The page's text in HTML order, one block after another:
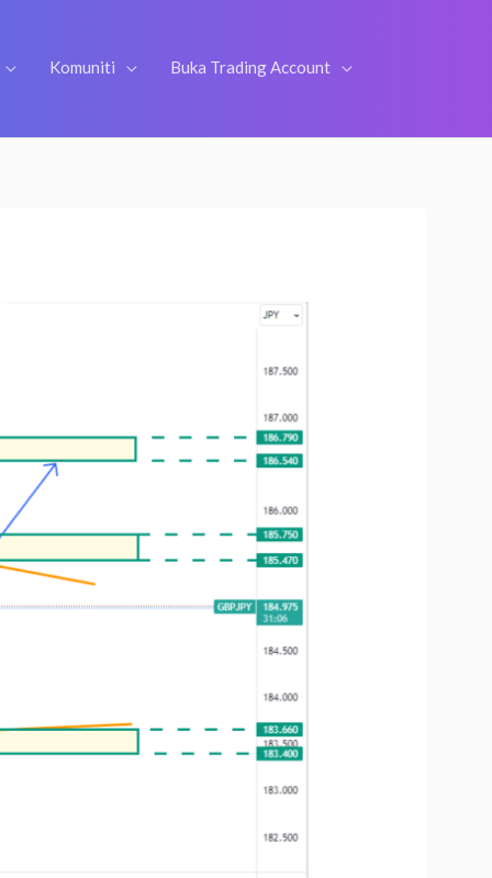
Komuniti Buka Trading Account